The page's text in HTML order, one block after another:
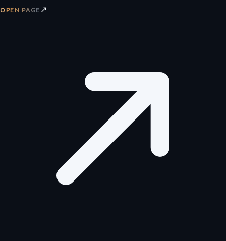
OPEN PAGE ↗